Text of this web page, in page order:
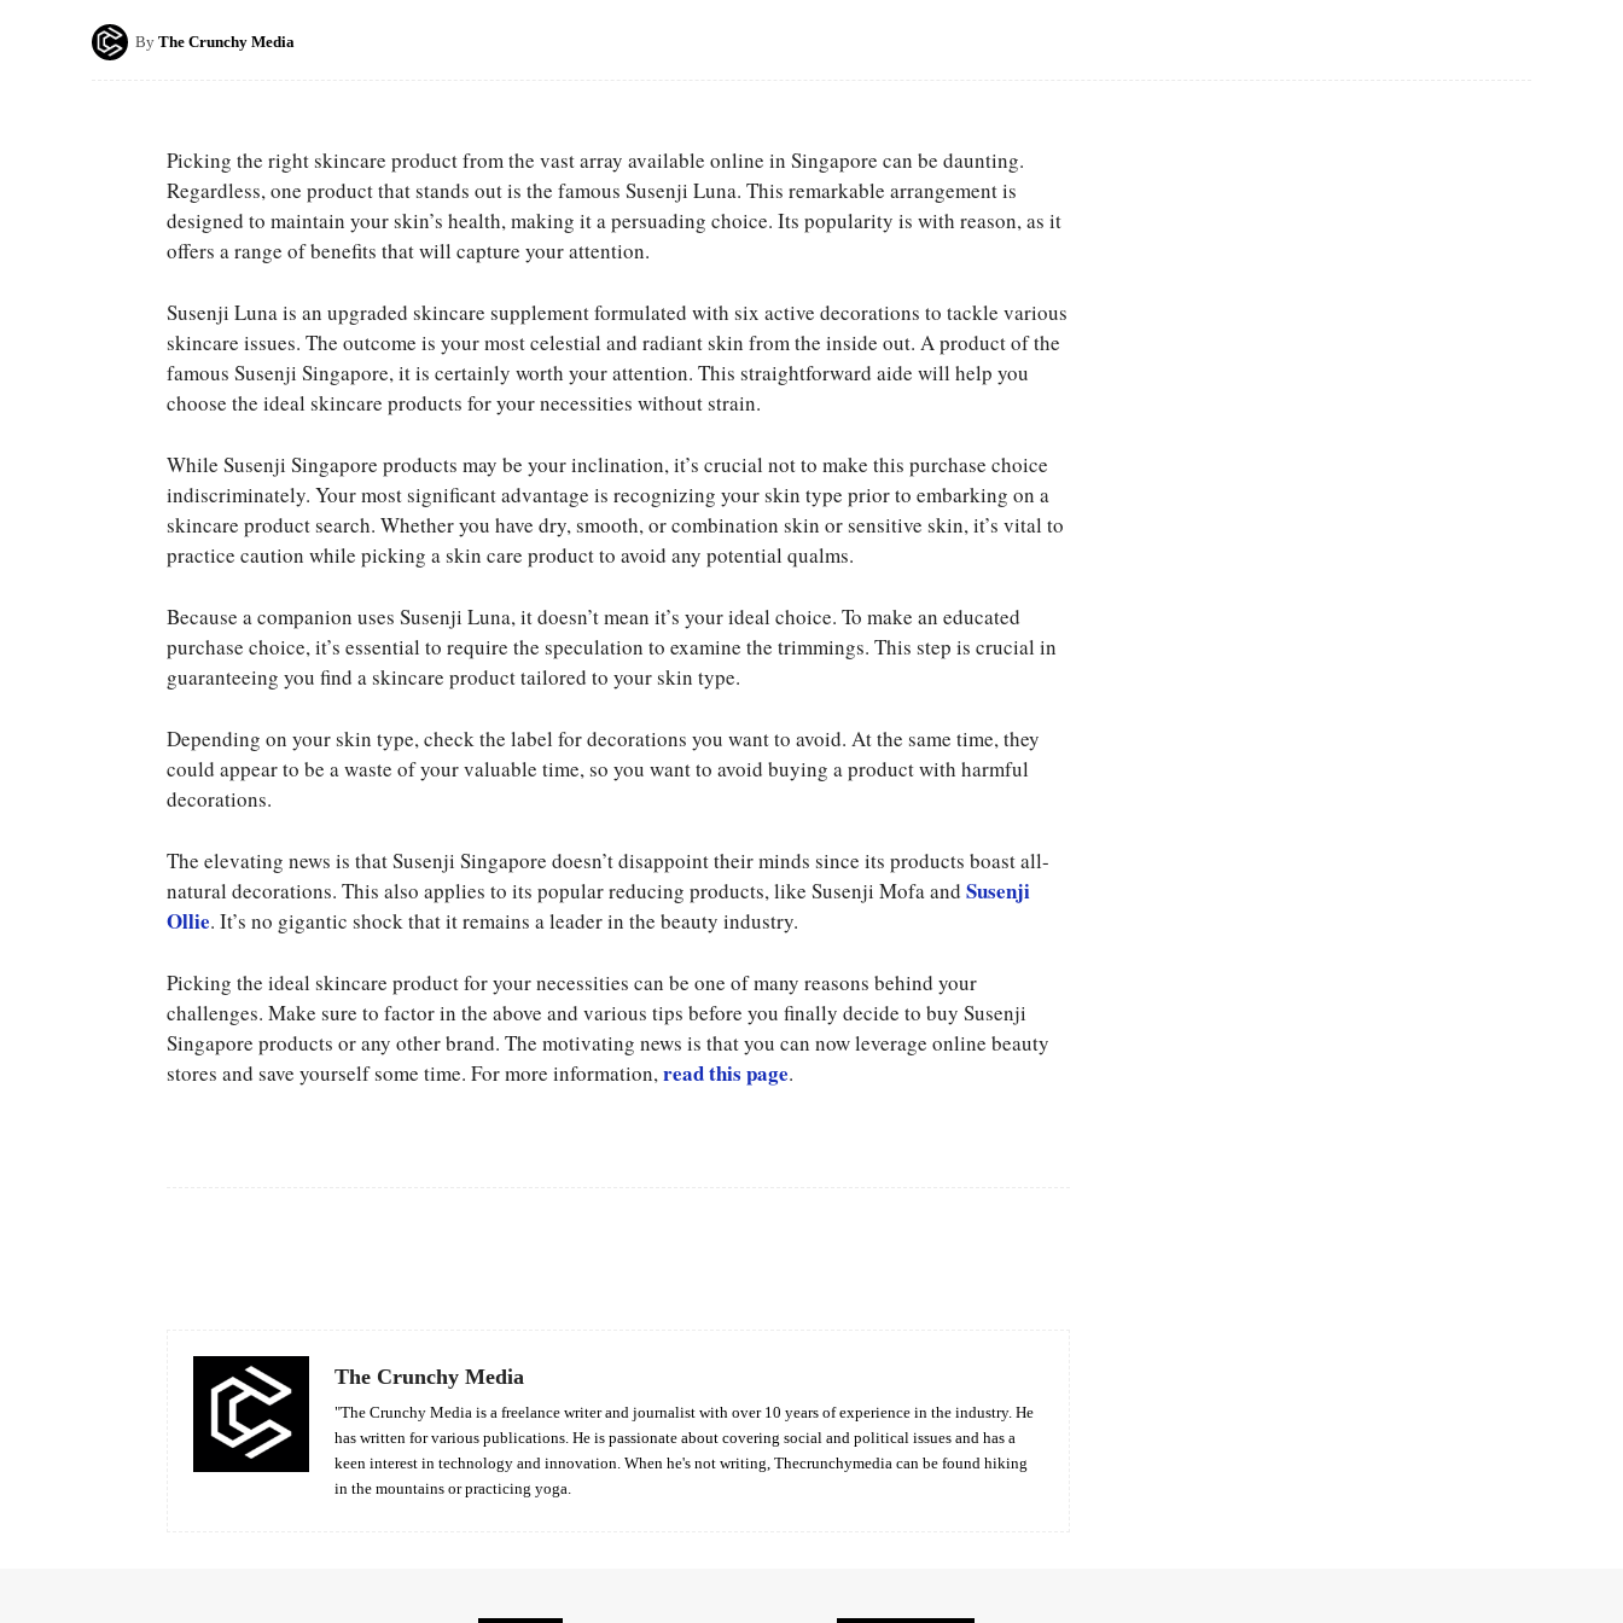
By The Crunchy Media
Picking the right skincare product from the vast array available online in Singapore can be daunting.
Regardless, one product that stands out is the famous Susenji Luna. This remarkable arrangement is
designed to maintain your skin’s health, making it a persuading choice. Its popularity is with reason, as it
offers a range of benefits that will capture your attention.
Susenji Luna is an upgraded skincare supplement formulated with six active decorations to tackle various
skincare issues. The outcome is your most celestial and radiant skin from the inside out. A product of the
famous Susenji Singapore, it is certainly worth your attention. This straightforward aide will help you
choose the ideal skincare products for your necessities without strain.
While Susenji Singapore products may be your inclination, it’s crucial not to make this purchase choice
indiscriminately. Your most significant advantage is recognizing your skin type prior to embarking on a
skincare product search. Whether you have dry, smooth, or combination skin or sensitive skin, it’s vital to
practice caution while picking a skin care product to avoid any potential qualms.
Because a companion uses Susenji Luna, it doesn’t mean it’s your ideal choice. To make an educated
purchase choice, it’s essential to require the speculation to examine the trimmings. This step is crucial in
guaranteeing you find a skincare product tailored to your skin type.
Depending on your skin type, check the label for decorations you want to avoid. At the same time, they
could appear to be a waste of your valuable time, so you want to avoid buying a product with harmful
decorations.
The elevating news is that Susenji Singapore doesn’t disappoint their minds since its products boast all-
natural decorations. This also applies to its popular reducing products, like Susenji Mofa and Susenji
Ollie. It’s no gigantic shock that it remains a leader in the beauty industry.
Picking the ideal skincare product for your necessities can be one of many reasons behind your
challenges. Make sure to factor in the above and various tips before you finally decide to buy Susenji
Singapore products or any other brand. The motivating news is that you can now leverage online beauty
stores and save yourself some time. For more information, read this page.
The Crunchy Media
"The Crunchy Media is a freelance writer and journalist with over 10 years of experience in the industry. He
has written for various publications. He is passionate about covering social and political issues and has a
keen interest in technology and innovation. When he's not writing, Thecrunchymedia can be found hiking
in the mountains or practicing yoga.